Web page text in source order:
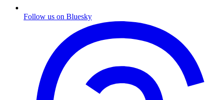
Follow us on Bluesky